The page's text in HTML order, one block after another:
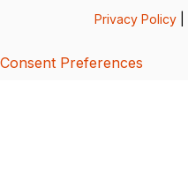
Privacy Policy
Consent Preferences